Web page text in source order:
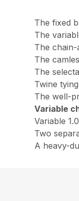
The fixed
The
The
The
The
Twine
The well-
Variable
Variable
Two
A heavy-